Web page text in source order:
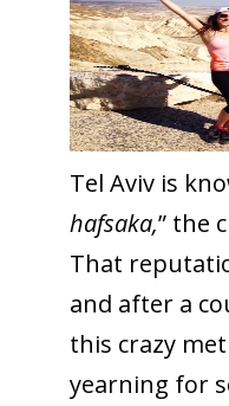
Tel Aviv is
hafsaka,” the
That
and after a
this crazy
yearning for